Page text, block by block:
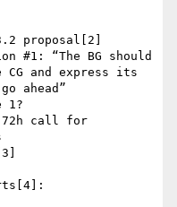
#1: “The BG should
and express its
ahead”